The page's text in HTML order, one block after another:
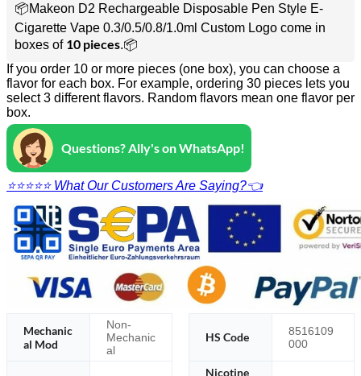
📦Makeon D2 Rechargeable Disposable Pen Style E-
Cigarette Vape 0.3/0.5/0.8/1.0ml Custom Logo come in
boxes of 10 pieces.📦
If you order 10 or more pieces (one box), you can choose a
flavor for each box. For example, ordering 30 pieces lets you
select 3 different flavors. Random flavors mean one flavor per
box.
Questions? Ally's on WhatsApp!
⭐⭐⭐⭐⭐ What Our Customers Are Saying?👈
Mechanic
al Mod
Non-
Mechanic
al
HS Code
8516109
000
Nicotine